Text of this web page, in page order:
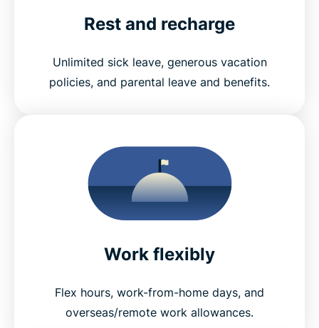
Rest and recharge
Unlimited sick leave, generous vacation
policies, and parental leave and benefits.
Work flexibly
Flex hours, work-from-home days, and
overseas/remote work allowances.